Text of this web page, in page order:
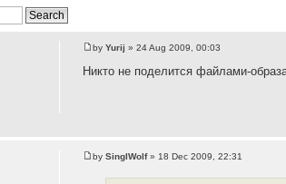
byYurij » 24 Aug 2009, 00:03
Никто не поделится файлами-
bySinglWolf» 18 Dec 2009, 22:31